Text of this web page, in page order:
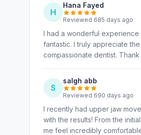
H
Hana Fayed
Reviewed 685 days ago
I had a wonderful experience
fantastic. I truly appreciate
compassionate dentist. Thank
S
salgh abb
Reviewed 690 days ago
I recently had upper jaw
with the results! From the
me feel incredibly